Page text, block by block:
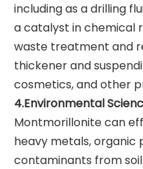
including as a drilling
a catalyst in chemical
waste treatment and
thickener and
cosmetics, and other
4.Environmental
Montmorillonite can
heavy metals, organic
contaminants from